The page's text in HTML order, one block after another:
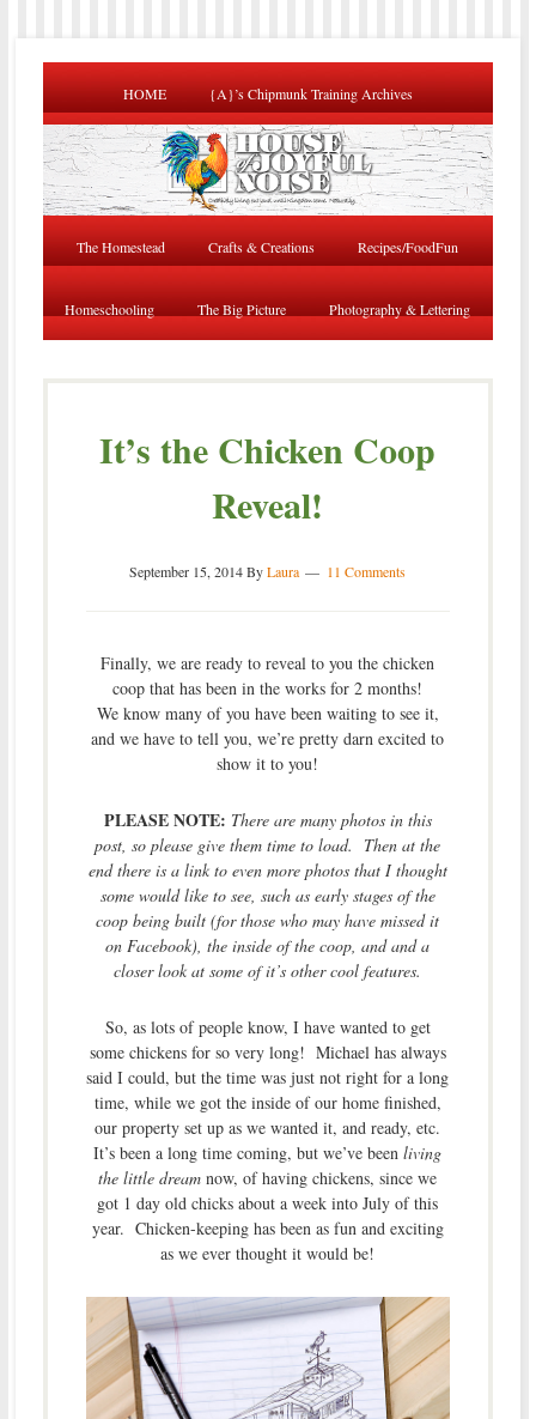
HOME {A}’s Chipmunk Training Archives
The Homestead Crafts & Creations Recipes/FoodFun
Homeschooling The Big Picture Photography & Lettering
It’s the Chicken Coop
Reveal!
September 15, 2014ByLaura 11 Comments
Finally, we are ready to reveal to you the chicken
coop that has been in the works for 2 months!
We know many of you have been waiting to see it,
and we have to tell you, we’re pretty darn excited to
show it to you!
PLEASE NOTE: There are many photos in this
post, so please give them time to load. Then at the
end there is a link to even more photos that I thought
some would like to see, such as early stages of the
coop being built (for those who may have missed it
on Facebook), the inside of the coop, and and a
closer look at some of it’s other cool features.
So, as lots of people know, I have wanted to get
some chickens for so very long! Michael has always
said I could, but the time was just not right for a long
time, while we got the inside of our home finished,
our property set up as we wanted it, and ready, etc.
It’s been a long time coming, but we’ve beenliving
the little dreamnow, of having chickens, since we
got 1 day old chicks about a week into July of this
year. Chicken-keeping has been as fun and exciting
as we ever thought it would be!